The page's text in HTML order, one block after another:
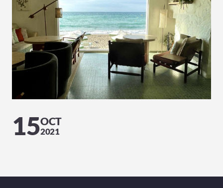
15OCT
2021